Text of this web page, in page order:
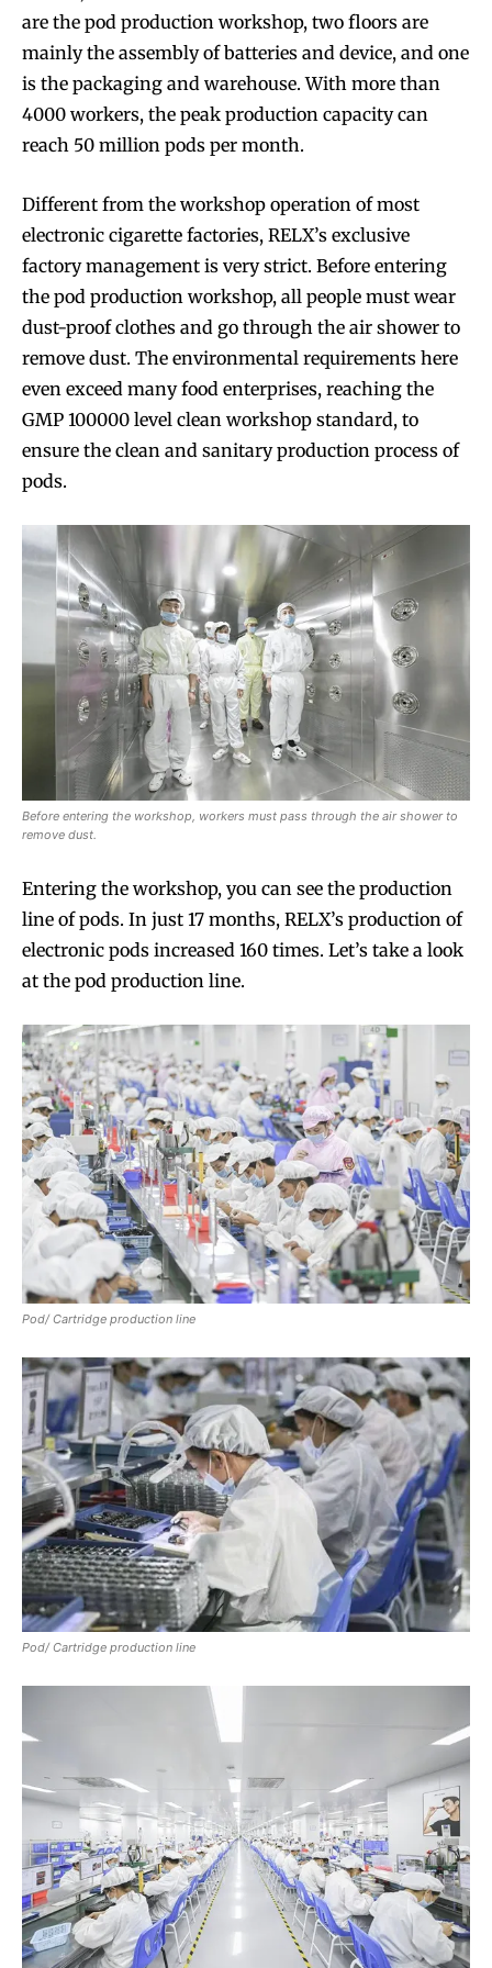
are the pod production workshop, two floors are
mainly the assembly of batteries and device, and one
is the packaging and warehouse. With more than
4000 workers, the peak production capacity can
reach 50 million pods per month.
Different from the workshop operation of most
electronic cigarette factories, RELX’s exclusive
factory management is very strict. Before entering
the pod production workshop, all people must wear
dust-proof clothes and go through the air shower to
remove dust. The environmental requirements here
even exceed many food enterprises, reaching the
GMP 100000 level clean workshop standard, to
ensure the clean and sanitary production process of
pods.
Before entering the workshop, workers must pass through the air shower to
remove dust.
Entering the workshop, you can see the production
line of pods. In just 17 months, RELX’s production of
electronic pods increased 160 times. Let’s take a look
at the pod production line.
Pod/ Cartridge production line
Pod/ Cartridge production line